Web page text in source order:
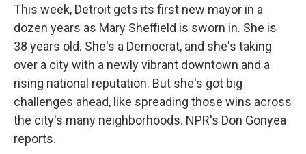
This week, Detroit gets its first new mayor in a
dozen years as Mary Sheffield is sworn in. She is
38 years old. She's a Democrat, and she's taking
over a city with a newly vibrant downtown and a
rising national reputation. But she's got big
challenges ahead, like spreading those wins across
the city's many neighborhoods. NPR's Don Gonyea
reports.